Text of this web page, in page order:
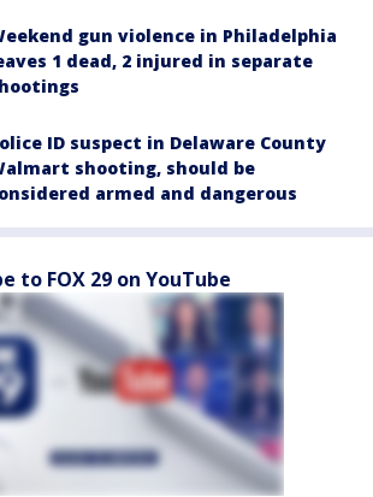
gun violence in Philadelphia
1 dead, 2 injured in separate
ID suspect in Delaware County
shooting, should be
armed and dangerous
to FOX 29 on YouTube